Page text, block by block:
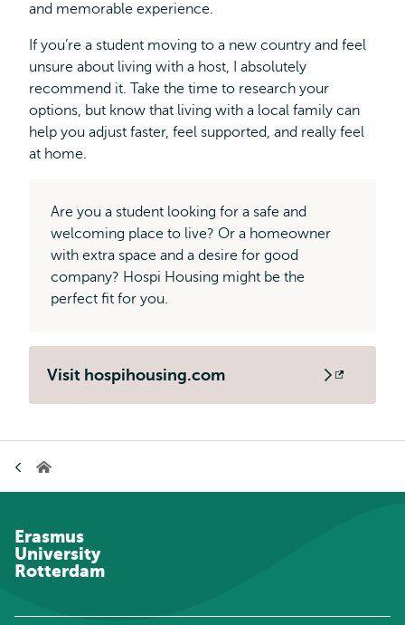
and memorable experience.
If you’re a student moving to a new country and feel
unsure about living with a host, I absolutely
recommend it. Take the time to research your
options, but know that living with a local family can
help you adjust faster, feel supported, and really feel
at home.
Are you a student looking for a safe and
welcoming place to live? Or a homeowner
with extra space and a desire for good
company? Hospi Housing might be the
perfect fit for you.
Visit hospihousing.com
Opens
external
Home
Erasmus
University
Rotterdam